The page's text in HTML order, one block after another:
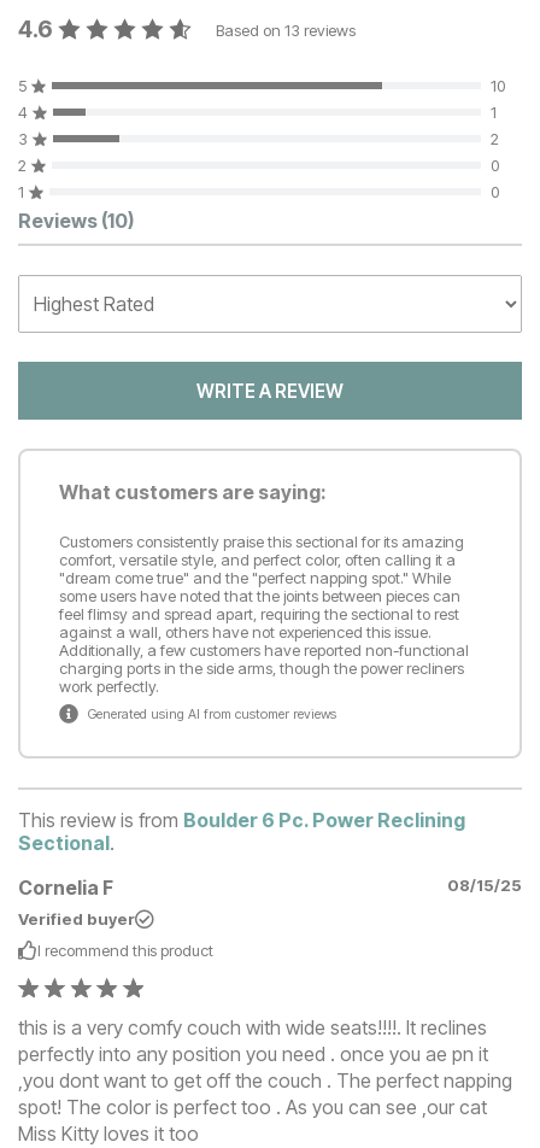
4.6 Based on 13 reviews
5
10
4
1
3
2
2
0
1
0
Customer Reviews
Reviews (10)
WRITE A REVIEW
What customers are saying:
Customers consistently praise this sectional for its amazing
comfort, versatile style, and perfect color, often calling it a
"dream come true" and the "perfect napping spot." While
some users have noted that the joints between pieces can
feel flimsy and spread apart, requiring the sectional to rest
against a wall, others have not experienced this issue.
Additionally, a few customers have reported non-functional
charging ports in the side arms, though the power recliners
work perfectly.
Generated using AI from customer reviews
This review is from Boulder 6 Pc. Power Reclining
Sectional.
Cornelia F
08/15/25
Verified buyer
I recommend this product
this is a very comfy couch with wide seats!!!!. It reclines
perfectly into any position you need . once you ae pn it
,you dont want to get off the couch . The perfect napping
spot! The color is perfect too . As you can see ,our cat
Miss Kitty loves it too